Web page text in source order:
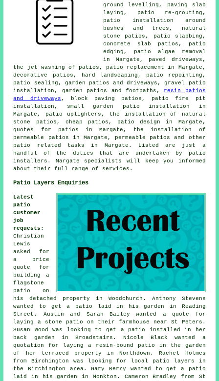
ground levelling, paving slab
laying, patio re-grouting,
patio installation around
bushes and trees, natural
stone patios,
patio slabbing ,
concrete slab patios, patio
edging, patio algae removal
in Margate, paved driveways,
the jet washing of patios, patio replacement in Margate,
decorative
patios , hard landscaping, patio repointing,
patio sealing, garden patios and driveways, gravel patio
installation, garden patios and footpaths, resin patios
and driveways , block paving patios, patio fire pit
installation, small garden patio installation in
Margate, patio uplighters, the installation of natural
stone patios, cheap patios , patio design in Margate,
quotes for patios in Margate, the installation of
permeable patios in Margate, permeable patios and other
patio related tasks in Margate. Listed are just a
handful of the duties that are undertaken by
patio
installers . Margate specialists will keep you informed
about their full range of services.
Patio Layers Enquiries
Latest
patio
customer
job
requests :
Christian
Lewis
asked for
a price
quote for
building a
flagstone
patio on
his detached property in Woodchurch. Anthony Stevens
wanted to get a patio laid in his garden in Reading
Street. Austin and Sarah Bailey wanted a quote for
laying a stone patio on their farmhouse near St Peters.
Susan Wood was looking to get a patio installed in her
back garden in Broadstairs. Nicole Black wanted a
quotation for laying a resin-bound patio in the garden
of her terraced property in Northdown. Rachel Holmes
from Birchington was looking for local patio layers in
the Birchington area. Gary Berry wanted to get a patio
laid in his garden in Monkton. Cameron Bradley from St